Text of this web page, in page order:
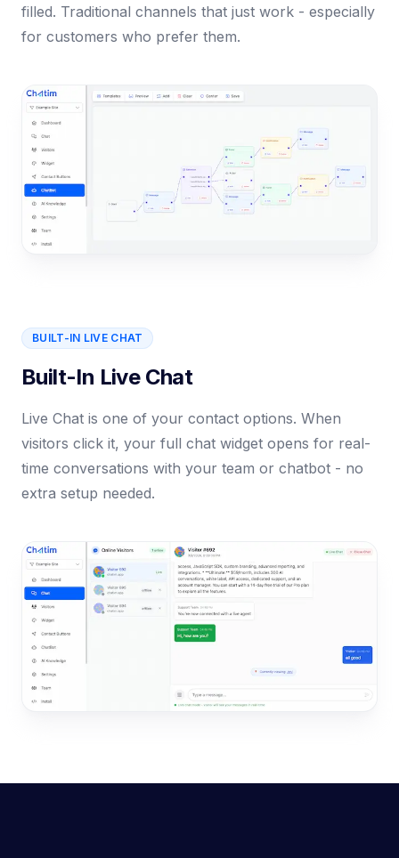
filled. Traditional channels that just work - especially
for customers who prefer them.
BUILT-IN LIVE CHAT
Built-In Live Chat
Live Chat is one of your contact options. When
visitors click it, your full chat widget opens for real-
time conversations with your team or chatbot - no
extra setup needed.